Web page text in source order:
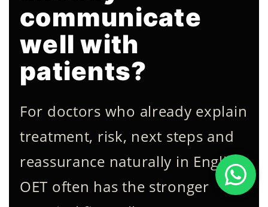
communicate
well with
patients?
For doctors who already explain
treatment, risk, next steps and
reassurance naturally in English,
OET often has the stronger